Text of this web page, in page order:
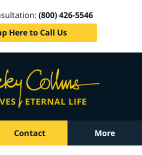
(800) 426-5546
Here to Call Us
Contact More